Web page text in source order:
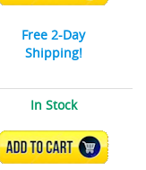
Free 2-Day
Shipping!
In Stock
ADD TO CART